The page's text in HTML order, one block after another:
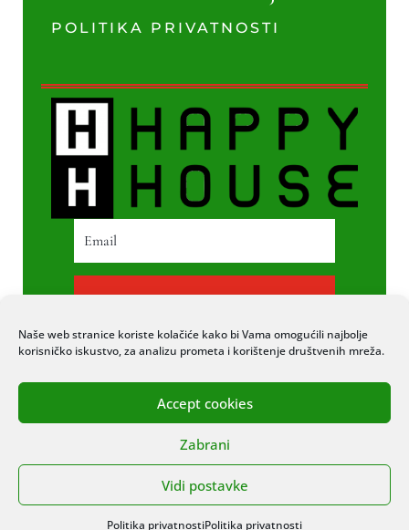
Naše web stranice koriste kolačiće kako bi Vama omogućili najbolje
korisničko iskustvo, za analizu prometa i korištenje društvenih mreža.
Accept cookies
Zabrani
Vidi postavke
Politika privatnostiPolitika privatnosti
POLITIKA PRIVATNOSTI
PRETPLATI SE
© 2020 COPYRIGHT HAPPY HOUSE. SVA
PRAVA PRIDRŽANA. STRANICU IZRADIO
ITEXPERT